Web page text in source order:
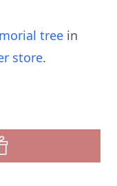
tree in
store.